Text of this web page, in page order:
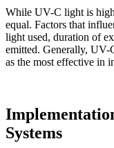
While UV-C light is
equal. Factors that
light used, duration of
emitted. Generally, UV-
as the most effective in
Systems